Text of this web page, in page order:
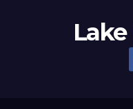
Lake